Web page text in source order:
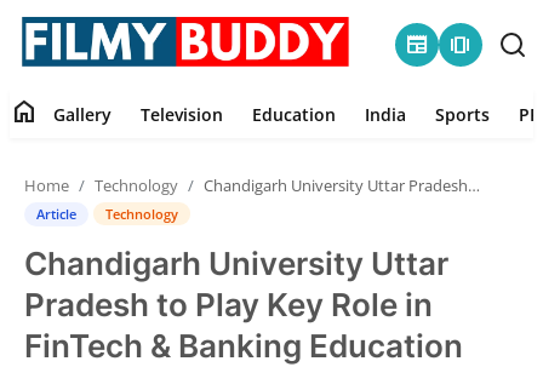
newspaper amp_stories
Contact
Gallery
Television
home Gallery Television Education India Sports
Home Technology Chandigarh University Uttar Pradesh to Play Key Role in FinTech & Banking Education with Industry Collaborations for Practical Learning: TCS Sr. Consultant, Amb...
Article Technology
Chandigarh University Uttar
Pradesh to Play Key Role in
FinTech & Banking Education